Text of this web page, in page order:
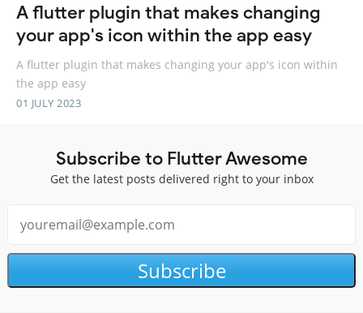
A flutter plugin that makes changing
your app's icon within the app easy
A flutter plugin that makes changing your app's icon within
the app easy
01 JULY 2023
Subscribe to Flutter Awesome
Get the latest posts delivered right to your inbox
Subscribe